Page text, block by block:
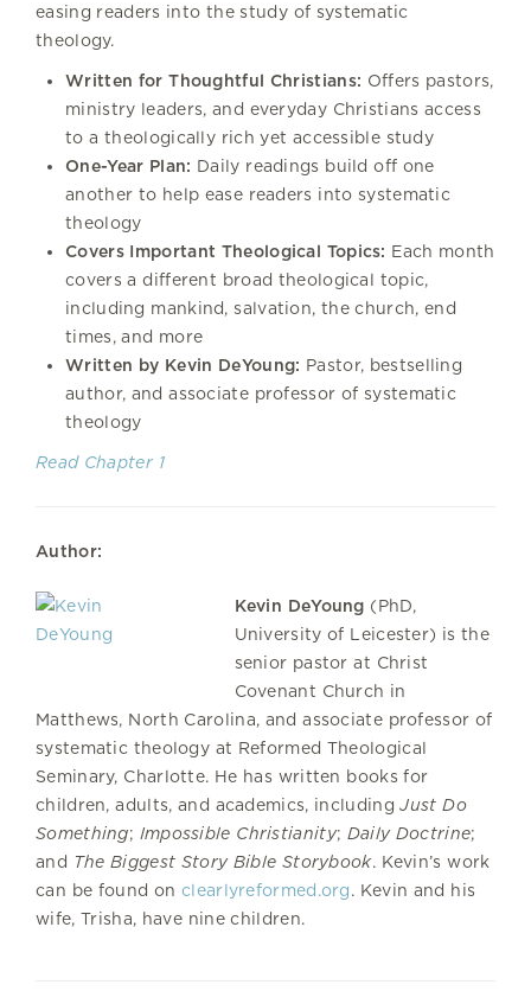
easing readers into the study of systematic
theology.
Written for Thoughtful Christians: Offers pastors,
ministry leaders, and everyday Christians access
to a theologically rich yet accessible study
One-Year Plan: Daily readings build off one
another to help ease readers into systematic
theology
Covers Important Theological Topics: Each month
covers a different broad theological topic,
including mankind, salvation, the church, end
times, and more
Written by Kevin DeYoung: Pastor, bestselling
author, and associate professor of systematic
theology
Read Chapter 1
Author:
Kevin DeYoung (PhD,
University of Leicester) is the
senior pastor at Christ
Covenant Church in
Matthews, North Carolina, and associate professor of
systematic theology at Reformed Theological
Seminary, Charlotte. He has written books for
children, adults, and academics, includingJust Do
Something; Impossible Christianity; Daily Doctrine;
and The Biggest Story Bible Storybook. Kevin’s work
can be found on clearlyreformed.org. Kevin and his
wife, Trisha, have nine children.